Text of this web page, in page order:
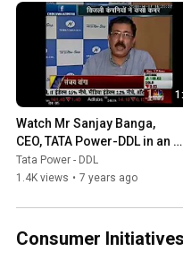
Watch Mr Sanjay Banga,
CEO, TATA Power-DDL in an
exclusive interview with
CNBC Awaaz
Tata Power - DDL
1.4K views • 7 years ago
Consumer Initiatives